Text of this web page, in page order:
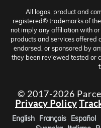
All logos, product and
registered® trademarks of
not imply any affiliation with
products and services offered
endorsed, or sponsored by
they been reviewed tested or
© 2017-2026
Privacy Policy
English Français Español